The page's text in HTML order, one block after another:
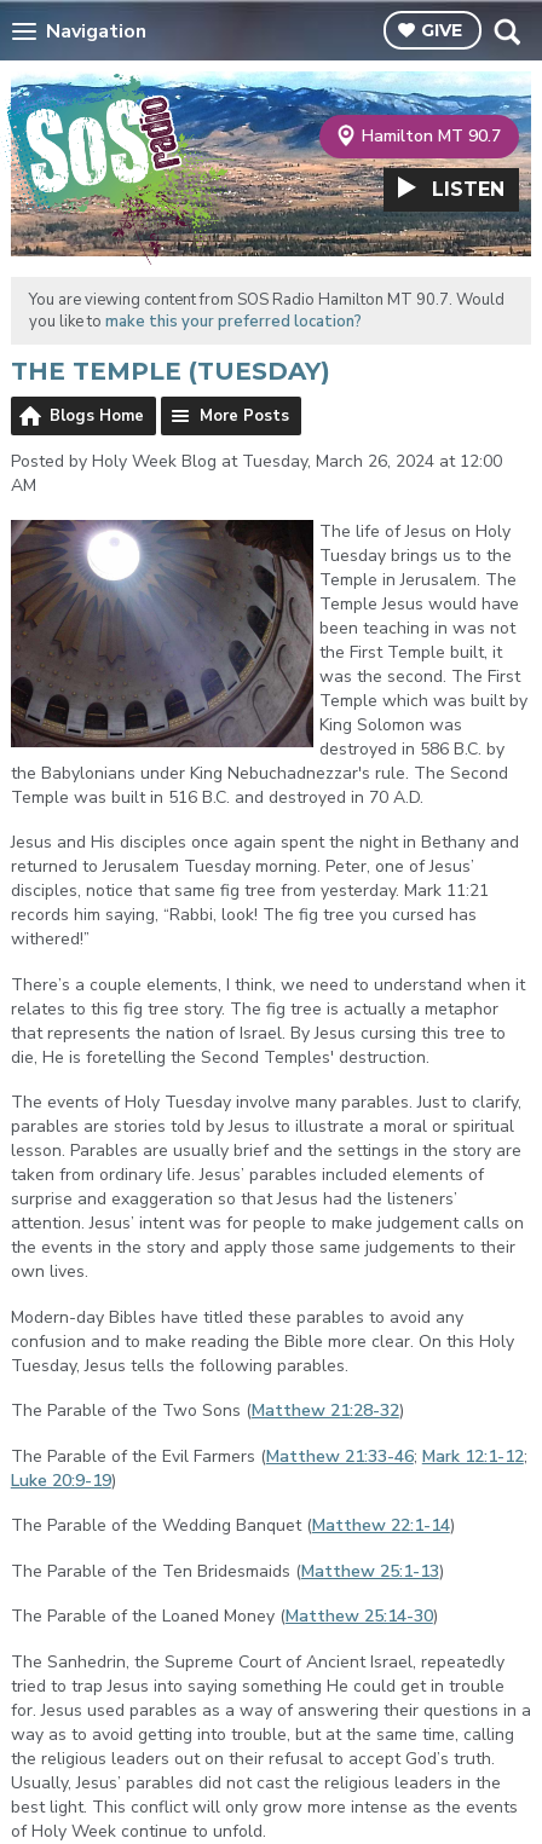
Navigation GIVE
Hamilton MT 90.7
LISTEN
You are viewing content from SOS Radio Hamilton MT 90.7. Would
you like to make this your preferred location?
THE TEMPLE (TUESDAY)
Blogs Home More Posts
Posted by Holy Week Blog at Tuesday, March 26, 2024 at 12:00
AM
The life of Jesus on Holy
Tuesday brings us to the
Temple in Jerusalem. The
Temple Jesus would have
been teaching in was not
the First Temple built, it
was the second. The First
Temple which was built by
King Solomon was
destroyed in 586 B.C. by
the Babylonians under King Nebuchadnezzar's rule. The Second
Temple was built in 516 B.C. and destroyed in 70 A.D.
Jesus and His disciples once again spent the night in Bethany and
returned to Jerusalem Tuesday morning. Peter, one of Jesus’
disciples, notice that same fig tree from yesterday. Mark 11:21
records him saying, “Rabbi, look! The fig tree you cursed has
withered!”
There’s a couple elements, I think, we need to understand when it
relates to this fig tree story. The fig tree is actually a metaphor
that represents the nation of Israel. By Jesus cursing this tree to
die, He is foretelling the Second Temples' destruction.
The events of Holy Tuesday involve many parables. Just to clarify,
parables are stories told by Jesus to illustrate a moral or spiritual
lesson. Parables are usually brief and the settings in the story are
taken from ordinary life. Jesus’ parables included elements of
surprise and exaggeration so that Jesus had the listeners’
attention. Jesus’ intent was for people to make judgement calls on
the events in the story and apply those same judgements to their
own lives.
Modern-day Bibles have titled these parables to avoid any
confusion and to make reading the Bible more clear. On this Holy
Tuesday, Jesus tells the following parables.
The Parable of the Two Sons (Matthew 21:28-32)
The Parable of the Evil Farmers (Matthew 21:33-46; Mark 12:1-12;
Luke 20:9-19)
The Parable of the Wedding Banquet (Matthew 22:1-14)
The Parable of the Ten Bridesmaids (Matthew 25:1-13)
The Parable of the Loaned Money (Matthew 25:14-30)
The Sanhedrin, the Supreme Court of Ancient Israel, repeatedly
tried to trap Jesus into saying something He could get in trouble
for. Jesus used parables as a way of answering their questions in a
way as to avoid getting into trouble, but at the same time, calling
the religious leaders out on their refusal to accept God’s truth.
Usually, Jesus’ parables did not cast the religious leaders in the
best light. This conflict will only grow more intense as the events
of Holy Week continue to unfold.